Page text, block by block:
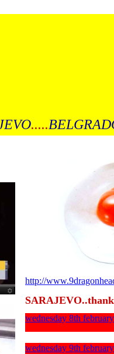
.....
http://
wednesday 8th
wednesday 9th